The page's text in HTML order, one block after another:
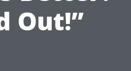
Out!”